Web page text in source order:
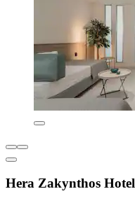
Hera Zakynthos Hotel